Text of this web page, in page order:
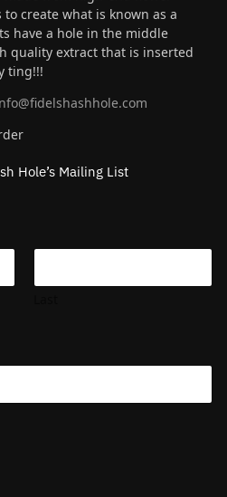
create what is known as a
have a hole in the middle
quality extract that is inserted
ting!!!
Hole’s Mailing List